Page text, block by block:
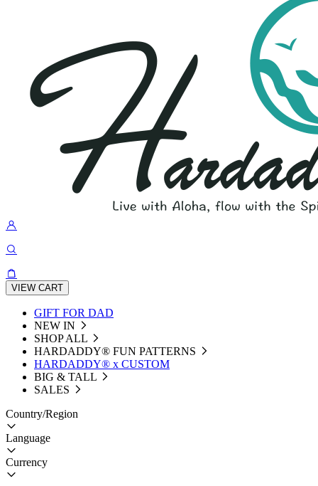
VIEW CART
GIFT FOR DAD
NEW IN
SHOP ALL
HARDADDY®️ FUN PATTERNS
HARDADDY® x CUSTOM
BIG & TALL
SALES
Country/Region
Language
Currency